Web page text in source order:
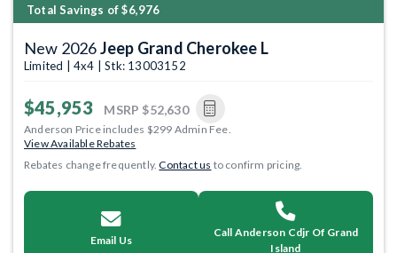
Total Savings of $6,976
New 2026Jeep Grand Cherokee L
Limited | 4x4 | Stk: 13003152
$45,953 MSRP $52,630
Anderson Price includes $299 Admin Fee.
View Available Rebates
Rebates change frequently.Contact us to confirm pricing.
Email Us
Call Anderson Cdjr Of Grand
Island